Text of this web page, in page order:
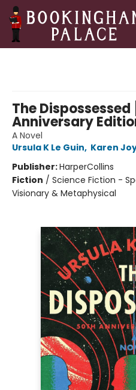
The
Anniversary
A Novel
Ursula K Le Guin, Karen
Publisher:HarperCollins
Fiction / Science Fiction -
Visionary & Metaphysical